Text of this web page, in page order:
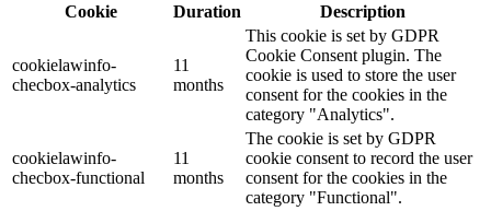
Cookie
Duration Description
cookielawinfo-
checbox-analytics
11
months
This cookie is set by GDPR
Cookie Consent plugin. The
cookie is used to store the user
consent for the cookies in the
category "Analytics".
cookielawinfo-
checbox-functional
11
months
The cookie is set by GDPR
cookie consent to record the user
consent for the cookies in the
category "Functional".